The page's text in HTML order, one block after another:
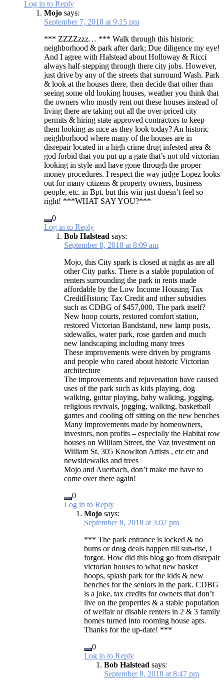
Log in to Reply
Mojo says:
September 7, 2018 at 9:15 pm
*** ZZZZzzz… *** Walk through this historic
neighborhood & park after dark; Due diligence my eye!
And I agree with Halstead about Holloway & Ricci
always half-stepping through there city jobs. However,
just drive by any of the streets that surround Wash. Park
& look at the houses there, then decide that other than
seeing some old looking houses, weather you think that
the owners who mostly rent out these houses instead of
living there are taking out all the over-priced city
permits & hiring state approved contractors to keep
them looking as nice as they look today? An historic
neighborhood where many of the houses are in
disrepair located in a high crime drug infested area &
god forbid that you put up a gate that’s not old victorian
looking in style and have gone through the proper
money procedures. I respect the way judge Lopez looks
out for many citizens & property owners, business
people, etc. in Bpt. but this win just doesn’t feel so
right! ***WHAT SAY YOU?***
0
Log in to Reply
Bob Halstead says:
September 8, 2018 at 8:09 am
Mojo, this City spark is closed at night as are all
other City parks. There is a stable population of
renters surrounding the park in rents made
affordable by the Low Income Housing Tax
CreditHistoric Tax Credit and other subsidies
such as CDBG of $457,000. The park itself?
New hoop courts, restored comfort station,
restored Victorian Bandstand, new lamp posts,
sidewalks, water park, rose garden and much
new landscaping including many trees
These improvements were driven by programs
and people who cared about historic Victorian
architecture
The improvements and rejuvenation have caused
uses of the park such as kids playing, dog
walking, guitar playing, baby walking, jogging,
religious revivals, jogging, walking, basketball
games and cooling off sitting on the new benches
Many improvements made by homeowners,
investors, non profits – especially the Habitat row
houses on William Street, the Vaz investment on
William St, 305 Knowlton Artists , etc etc and
newsidewalks and trees
Mojo and Auerbach, don’t make me have to
come over there again!
0
Log in to Reply
Mojo says:
September 8, 2018 at 3:02 pm
*** The park entrance is locked & no
bums or drug deals happen till sun-rise, I
forgot. How did this blog go from disrepair
victorian houses to what new basket
hoops, splash park for the kids & new
benches for the seniors in the park. CDBG
is a joke, tax credits for owners that don’t
live on the properties & a stable population
of welfair or disable renters in 2 & 3 family
homes turned into rooming house apts.
Thanks for the up-date! ***
0
Log in to Reply
Bob Halstead says:
September 8, 2018 at 8:47 pm